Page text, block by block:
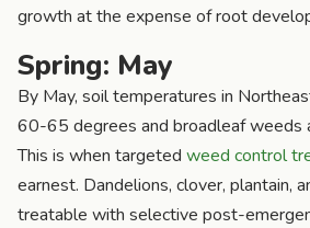
growth at the expense of root
Spring: May
By May, soil temperatures in
60-65 degrees and broadleaf weeds
This is when targeted weed control
earnest. Dandelions, clover, plantain,
treatable with selective post-